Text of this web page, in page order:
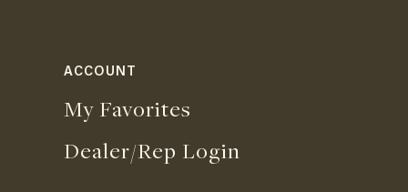
ACCOUNT
My Favorites
Dealer/Rep Login